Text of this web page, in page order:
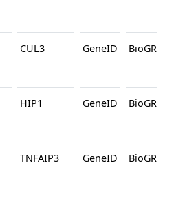
CUL3 GeneID BioGRID
HIP1 GeneID BioGRID
TNFAIP3 GeneID BioGRID